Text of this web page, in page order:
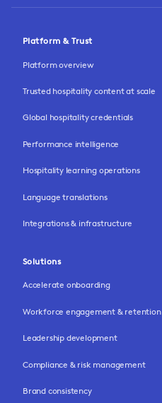
Platform & Trust
Platform overview
Trusted hospitality content at scale
Global hospitality credentials
Performance intelligence
Hospitality learning operations
Language translations
Integrations & infrastructure
Solutions
Accelerate onboarding
Workforce engagement & retention
Leadership development
Compliance & risk management
Brand consistency